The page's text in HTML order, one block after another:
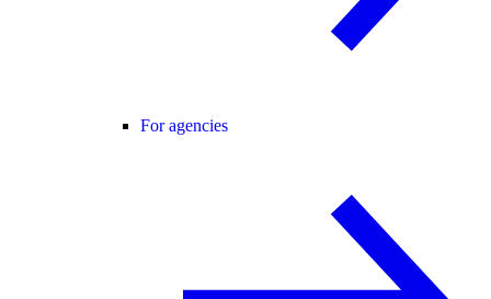
For agencies